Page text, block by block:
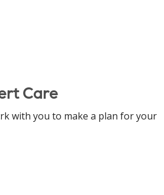
Care
with you to make a plan for your